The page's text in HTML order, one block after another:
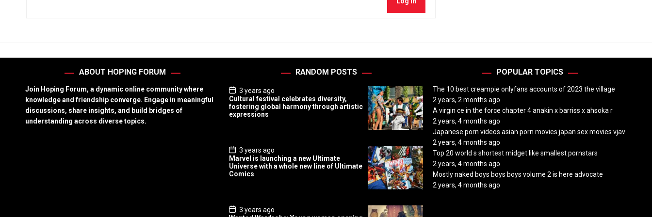
ABOUT HOPING FORUM
Join Hoping Forum, a dynamic online community where
knowledge and friendship converge. Engage in meaningful
discussions, share insights, and build bridges of
understanding across diverse topics.
RANDOM POSTS
P
o
s
t
D
3 years ago
Cultural festival celebrates diversity,
fostering global harmony through artistic
expressions
P
o
s
t
D
3 years ago
Marvel is launching a new Ultimate
Universe with a whole new line of Ultimate
Comics
P
o
3 years ago
POPULAR TOPICS
The 10 best creampie onlyfans accounts of 2023 the village
2 years, 2 months ago
A virgin ce in the force chapter 4 anakin x barriss x ahsoka r
2 years, 4 months ago
Japanese porn videos asian porn movies japan sex movies vjav
2 years, 4 months ago
Top 20 world s shortest midget like smallest pornstars
2 years, 4 months ago
Mostly naked boys boys boys volume 2 is here advocate
2 years, 4 months ago